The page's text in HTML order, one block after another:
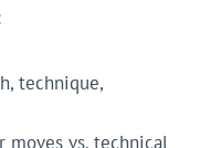
technique,
moves vs. technical